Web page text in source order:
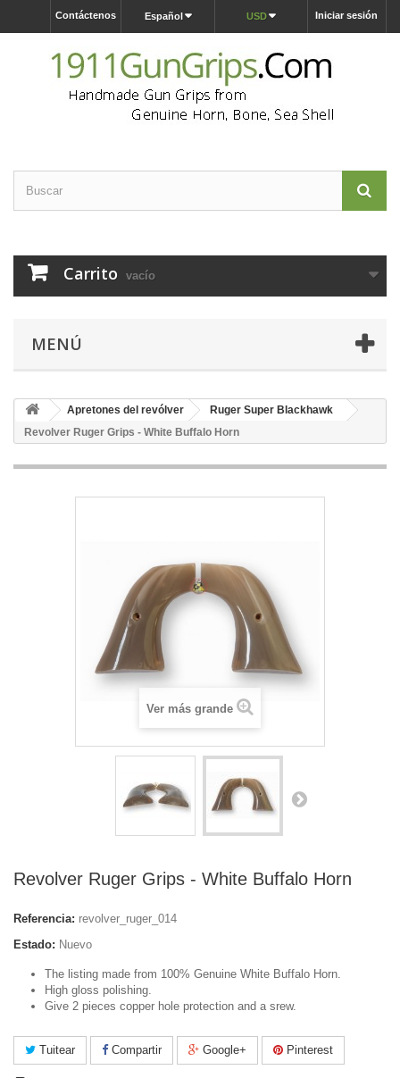
Iniciar sesión
USD
Español
Contáctenos
Carrito vacío
MENÚ
Apretones del revólver
Ruger Super Blackhawk
Revolver Ruger Grips - White Buffalo Horn
Ver más grande
Revolver Ruger Grips - White Buffalo Horn
Referencia: revolver_ruger_014
Estado: Nuevo
The listing made from 100% Genuine White Buffalo Horn.
High gloss polishing.
Give 2 pieces copper hole protection and a srew.
Tuitear Compartir Google+ Pinterest